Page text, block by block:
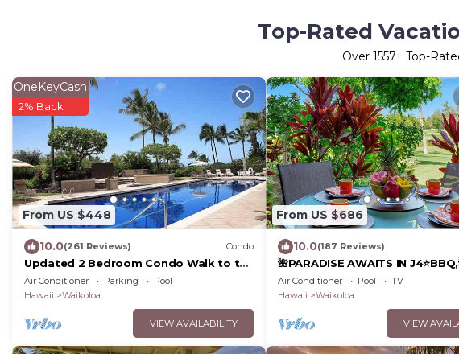
Top-Rated
Over 1557+ Top-
From US $448
OneKeyCash
2% Back
10.0(261 Reviews) Condo
Updated 2 Bedroom Condo Walk to the
Beach & Shops.
Air Conditioner Parking
Pool
Hawaii
Waikoloa
VIEW AVAILABILITY
From US $686
10.0(187 Reviews)
🌺PARADISE AWAITS IN
Pool Pass, ⭐️Golf Discounts &
Gear🌺
Air Conditioner Pool
TV
Hawaii
Waikoloa
VIEW